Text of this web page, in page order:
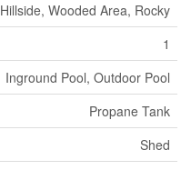
Hillside, Wooded Area, Rocky
1
Inground Pool, Outdoor Pool
Propane Tank
Shed